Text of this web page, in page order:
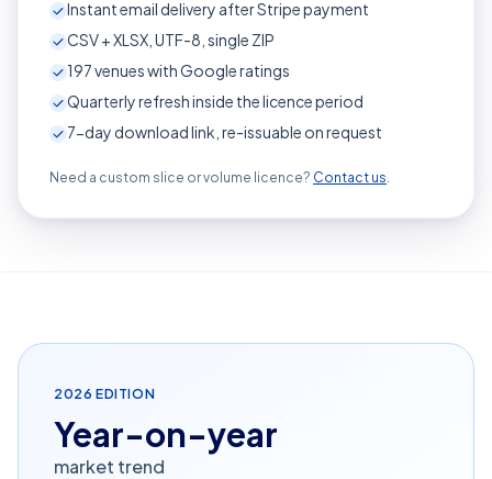
Instant email delivery after Stripe payment
CSV + XLSX, UTF-8, single ZIP
197venues with Google ratings
Quarterly refresh inside the licence period
7-day download link, re-issuable on request
Need a custom slice or volume licence? Contact us.
2026 EDITION
Year-on-year
market trend